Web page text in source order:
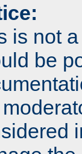
is not
be